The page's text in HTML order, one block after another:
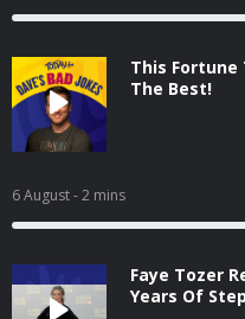
This Fortune
The Best!
6 August- 2 mins
Faye Tozer
Years Of